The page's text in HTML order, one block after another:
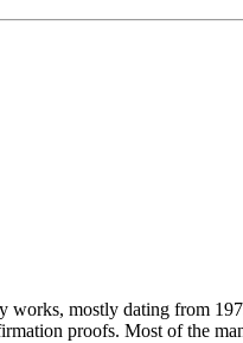
mostly dating from
typed and appear to